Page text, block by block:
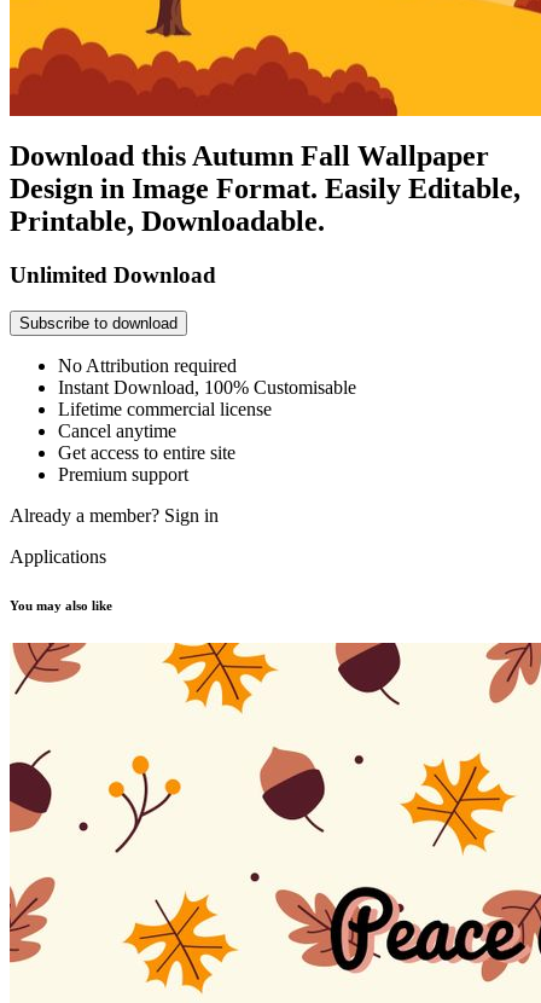
Download this Autumn Fall Wallpaper
Design in Image Format. Easily Editable,
Printable, Downloadable.
Unlimited Download
Subscribe to download
No Attribution required
Instant Download, 100% Customisable
Lifetime commercial license
Cancel anytime
Get access to entire site
Premium support
Already a member? Sign in
Applications
You may also like